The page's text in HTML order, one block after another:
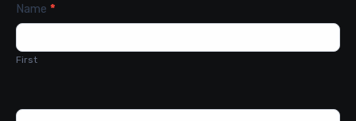
Contact
Name *
First